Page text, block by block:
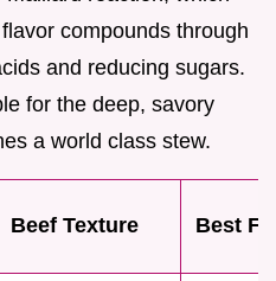
compounds through
and reducing sugars.
for the deep, savory
a world class stew.
Beef Texture Best